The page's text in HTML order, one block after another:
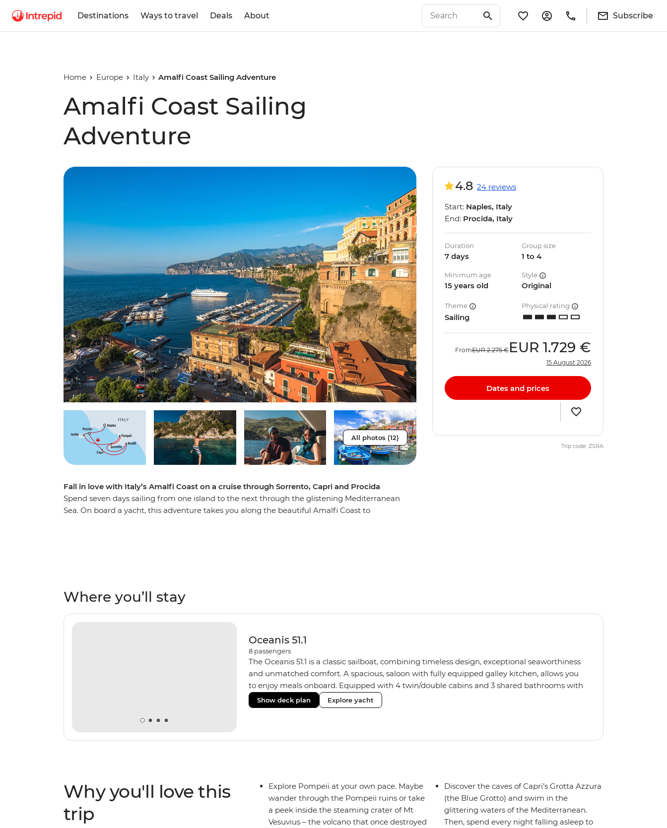
Destinations Ways to travel Deals About Subscribe
Home Europe Italy Amalfi Coast Sailing Adventure
Amalfi Coast Sailing
Adventure
All photos (12)
Fall in love with Italy’s Amalfi Coast on a cruise through Sorrento, Capri and Procida
Spend seven days sailing from one island to the next through the glistening Mediterranean
Sea. On board a yacht, this adventure takes you along the beautiful Amalfi Coast to
4.8 24 reviews
Start: Naples, Italy
End: Procida, Italy
Duration
7 days
Group size
1 to 4
Minimum age
15 years old
Style
Original
Theme
Sailing
Physical rating
FromEUR 2.275 € EUR 1.729 €
15 August 2026
Dates and prices
Trip code: ZSRA
Where you’ll stay
Oceanis 51.1
8 passengers
The Oceanis 51.1 is a classic sailboat, combining timeless design, exceptional seaworthiness
and unmatched comfort. A spacious, saloon with fully equipped galley kitchen, allows you
to enjoy meals onboard. Equipped with 4 twin/double cabins and 3 shared bathrooms with
hot water showers, the yacht fits a group size of 8 travellers. If you'd like to pick up
some sailing skills, your skipper can show you how. If not, just relax, kick back on deck and
Show deck plan Explore yacht
Why you'll love this
trip
Explore Pompeii at your own pace. Maybe
wander through the Pompeii ruins or take
a peek inside the steaming crater of Mt
Vesuvius – the volcano that once destroyed
Discover the caves of Capri’s Grotta Azzura
(the Blue Grotto) and swim in the
glittering waters of the Mediterranean.
Then, spend every night falling asleep to